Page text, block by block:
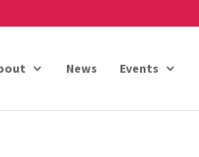
News Events